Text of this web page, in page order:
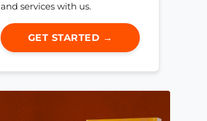
and services with us.
GET STARTED →